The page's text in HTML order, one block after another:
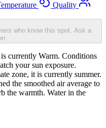
Quality
who know this spot. Ask a
currently Warm. Conditions
your sun exposure.
zone, it is currently summer.
the smoothed air average to
the warmth. Water in the